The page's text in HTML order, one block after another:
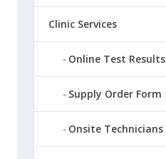
Clinic Services
Online Test Results
Supply Order Form
Onsite Technicians